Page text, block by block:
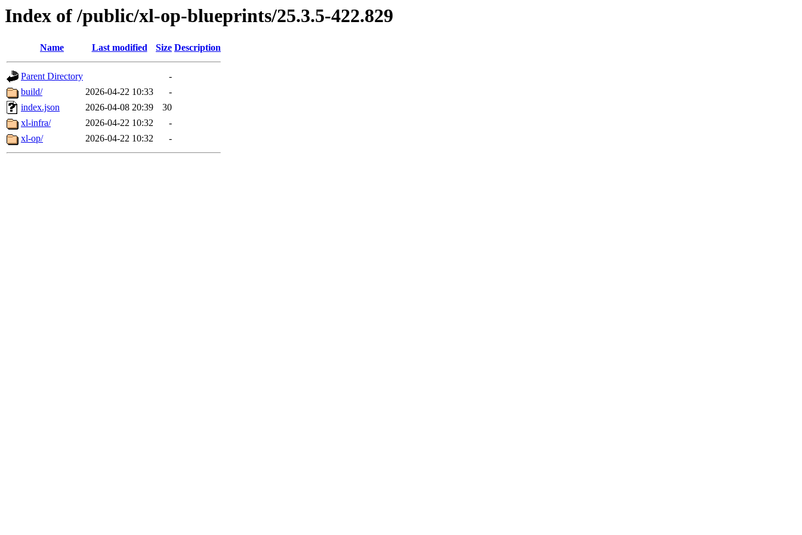
Index of /public/xl-op-blueprints/25.3.5-422.829
Name Last modified Size Description
Parent Directory
-
build/
2026-04-22 10:33
-
index.json
2026-04-08 20:39
30
xl-infra/
2026-04-22 10:32
-
xl-op/
2026-04-22 10:32 -